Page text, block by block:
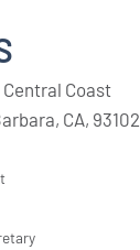
Coast
CA, 93102